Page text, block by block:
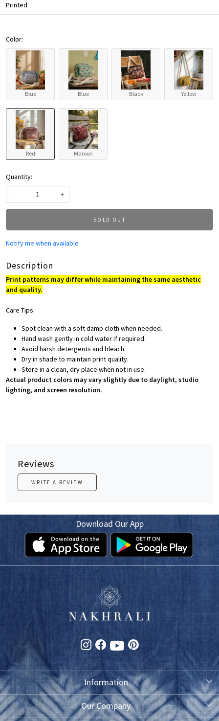
Printed
Color:
Blue Blue Black Yellow
Red Maroon
Quantity:
-
+
SOLD OUT
Notify me when available
Description
Print patterns may differ while maintaining the same aesthetic
and quality.
Care Tips
Spot clean with a soft damp cloth when needed.
Hand wash gently in cold water if required.
Avoid harsh detergents and bleach.
Dry in shade to maintain print quality.
Store in a clean, dry place when not in use.
Actual product colors may vary slightly due to daylight, studio
lighting, and screen resolution.
Reviews
WRITE A REVIEW
Download Our App
Information
About Us
Our Company